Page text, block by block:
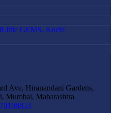
Little GEMS, Kochi
Ave, Hiranandani Gardens,
Mumbai, Maharashtra